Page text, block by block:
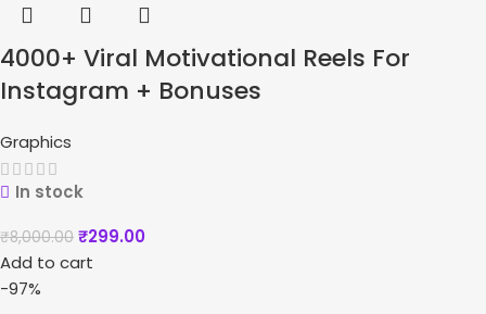
4000+ Viral Motivational Reels For
Instagram + Bonuses
Graphics
In stock
₹8,000.00 ₹299.00
Add to cart
-97%